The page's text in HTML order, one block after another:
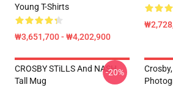
Young T-Shirts
₩3,651,700 - ₩4,202,900
CROSBY STiLLS And NASH
Tall Mug
-20%